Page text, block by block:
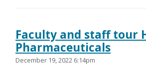
Faculty and staff tour
Pharmaceuticals
December 19, 2022 6:14pm